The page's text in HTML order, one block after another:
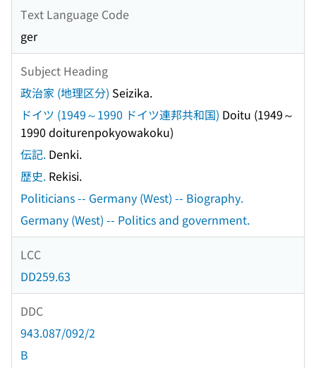
Text Language Code
ger
Subject Heading
政治家 (地理区分) Seizika.
ドイツ (1949～1990 ドイツ連邦共和国) Doitu (1949～
1990 doiturenpokyowakoku)
伝記. Denki.
歴史. Rekisi.
Politicians -- Germany (West) -- Biography.
Germany (West) -- Politics and government.
LCC
DD259.63
DDC
943.087/092/2
B